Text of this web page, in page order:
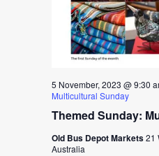
Themed Sunday:
5 November, 2023 @ 9:30
Multicultural Sunday
Old Bus Depot Markets21
Australia